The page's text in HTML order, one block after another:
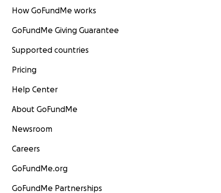
How GoFundMe works
GoFundMe Giving Guarantee
Supported countries
Pricing
Help Center
About GoFundMe
Newsroom
Careers
GoFundMe.org
GoFundMe Partnerships